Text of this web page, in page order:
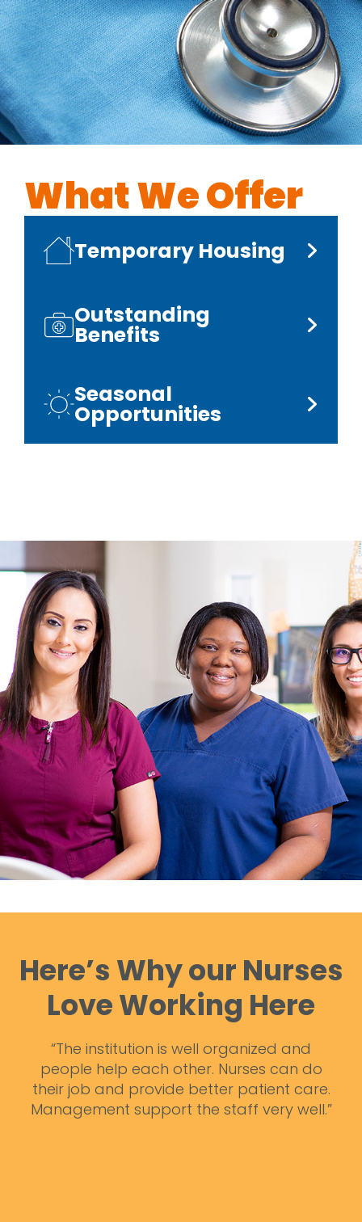
What We Offer
Temporary Housing
Outstanding
Benefits
Seasonal
Opportunities
Here’s Why our Nurses
Love Working Here
do
care.
well.”
“I truly enjoy working here because not
do I get to help people but you also
such great co-workers. It is a very
environment and everyone is very